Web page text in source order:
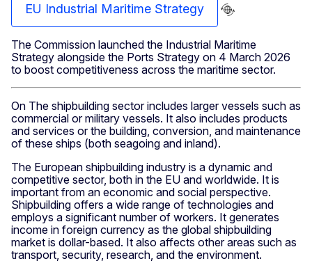
EU Industrial Maritime Strategy
The Commission launched the Industrial Maritime
Strategy alongside the Ports Strategy on 4 March 2026
to boost competitiveness across the maritime sector.
On The shipbuilding sector includes larger vessels such as
commercial or military vessels. It also includes products
and services or the building, conversion, and maintenance
of these ships (both seagoing and inland).
The European shipbuilding industry is a dynamic and
competitive sector, both in the EU and worldwide. It is
important from an economic and social perspective.
Shipbuilding offers a wide range of technologies and
employs a significant number of workers. It generates
income in foreign currency as the global shipbuilding
market is dollar-based. It also affects other areas such as
transport, security, research, and the environment.